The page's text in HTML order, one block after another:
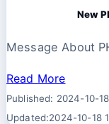
New
Message About
Read More
Published: 2024-10-
Updated:2024-10-18